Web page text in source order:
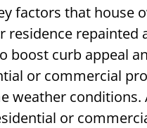
factors that house
residence repainted
boost curb appeal
or commercial
weather
or